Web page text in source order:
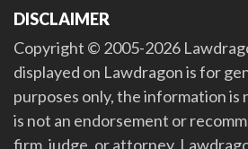
DISCLAIMER
Copyright © 2005-2026
displayed on Lawdragon is for
purposes only, the information is
is not an endorsement or
firm, judge, or attorney.